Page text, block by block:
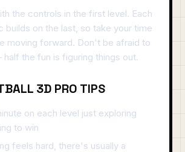
the controls in the first level. Each
builds on the last, so take your time
moving forward. Don't be afraid to
the fun is figuring things out.
3D PRO TIPS
on each level just exploring
to win
feels hard, there's usually a